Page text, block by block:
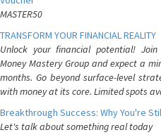
MASTER50
TRANSFORM YOUR FINANCIAL REALITY
Unlock your financial potential! Join
Money Mastery Group and expect a
months. Go beyond surface-level
with money at its core. Limited spots
Breakthrough Success: Why You're
Let's talk about something real today